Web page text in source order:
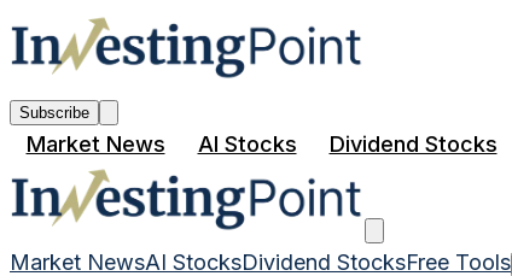
Subscribe
Market News AI Stocks Dividend Stocks
Market NewsAI StocksDividend StocksFree Tools